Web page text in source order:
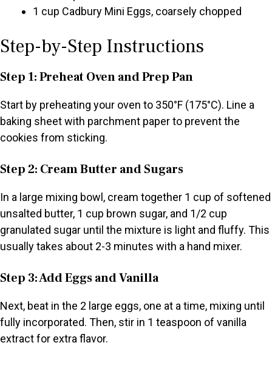
1 cup Cadbury Mini Eggs, coarsely chopped
Step-by-Step Instructions
Step 1: Preheat Oven and Prep Pan
Start by preheating your oven to 350°F (175°C). Line a
baking sheet with parchment paper to prevent the
cookies from sticking.
Step 2: Cream Butter and Sugars
In a large mixing bowl, cream together 1 cup of softened
unsalted butter, 1 cup brown sugar, and 1/2 cup
granulated sugar until the mixture is light and fluffy. This
usually takes about 2-3 minutes with a hand mixer.
Step 3: Add Eggs and Vanilla
Next, beat in the 2 large eggs, one at a time, mixing until
fully incorporated. Then, stir in 1 teaspoon of vanilla
extract for extra flavor.